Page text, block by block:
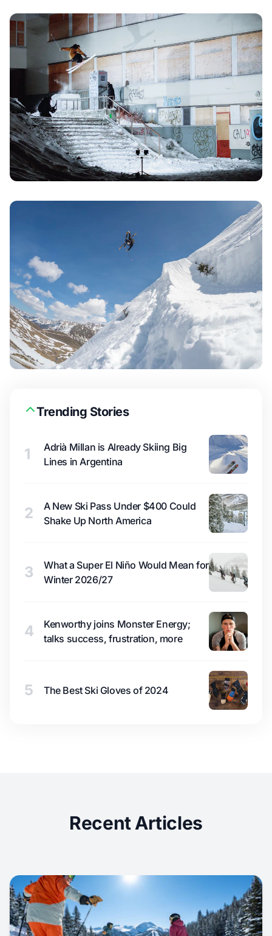
Trending Stories
1
Adrià Millan is Already Skiing Big
Lines in Argentina
2
A New Ski Pass Under $400 Could
Shake Up North America
3
What a Super El Niño Would Mean for
Winter 2026/27
4
Kenworthy joins Monster Energy;
talks success, frustration, more
5 The Best Ski Gloves of 2024
Recent Articles